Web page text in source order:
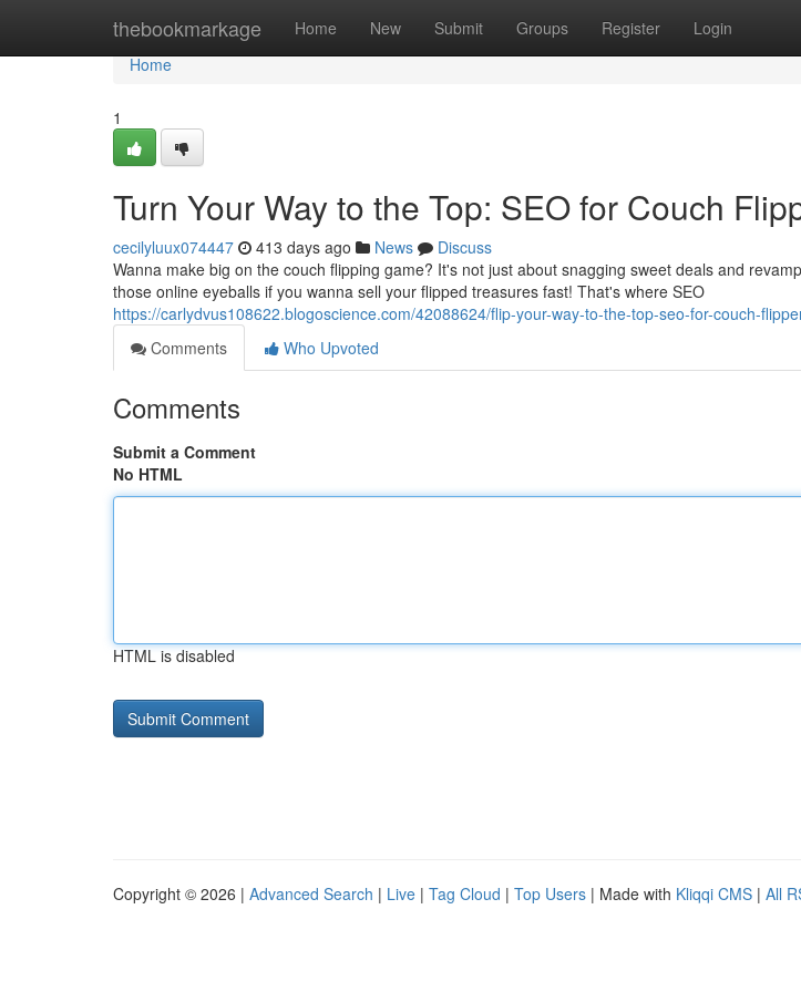
thebookmarkage Home New Submit Groups Register Login
Home
Home
1
Turn Your Way to the Top: SEO for Couch
cecilyluux074447 413 days ago News
Discuss
Wanna make big on the couch flipping game? It's not just about snagging sweet deals and
those online eyeballs if you wanna sell your flipped treasures fast! That's where SEO
https://carlydvus108622.blogoscience.com/42088624/flip-your-way-to-the-top-seo-for-couch-
Comments
Who Upvoted
Comments
Submit a Comment
No HTML
HTML is disabled
Copyright © 2026 | Advanced Search | Live | Tag Cloud | Top Users | Made with Kliqqi CMS | All